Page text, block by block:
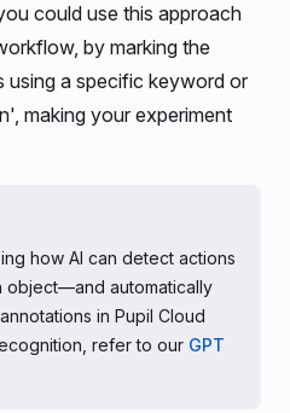
could use this approach
by marking the
using a specific keyword or
making your experiment
how AI can detect actions
automatically
in Pupil Cloud
refer to our GPT